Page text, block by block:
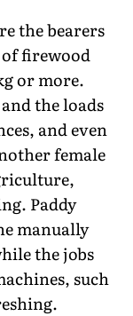
the bearers
firewood
or more.
the loads
and even
female
Paddy
manually
the jobs
such